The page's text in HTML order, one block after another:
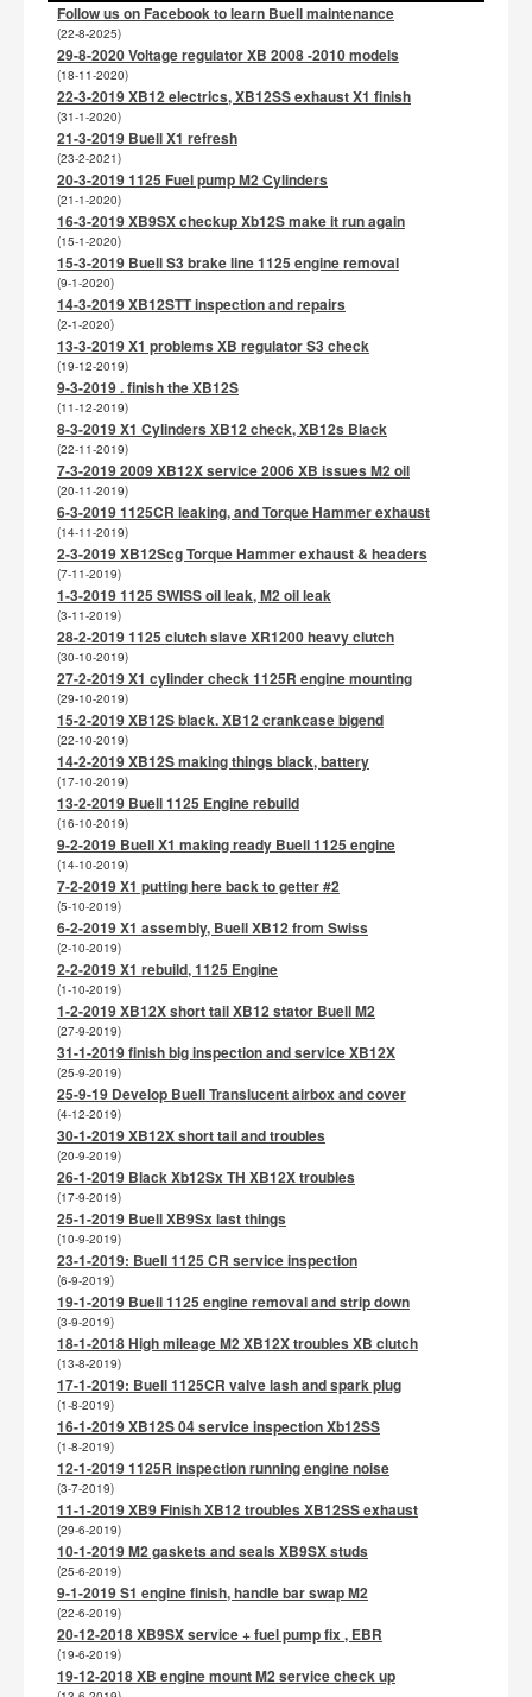
Follow us on Facebook to learn Buell maintenance
(22-8-2025)
29-8-2020 Voltage regulator XB 2008 -2010 models
(18-11-2020)
22-3-2019 XB12 electrics, XB12SS exhaust X1 finish
(31-1-2020)
21-3-2019 Buell X1 refresh
(23-2-2021)
20-3-2019 1125 Fuel pump M2 Cylinders
(21-1-2020)
16-3-2019 XB9SX checkup Xb12S make it run again
(15-1-2020)
15-3-2019 Buell S3 brake line 1125 engine removal
(9-1-2020)
14-3-2019 XB12STT inspection and repairs
(2-1-2020)
13-3-2019 X1 problems XB regulator S3 check
(19-12-2019)
9-3-2019 . finish the XB12S
(11-12-2019)
8-3-2019 X1 Cylinders XB12 check, XB12s Black
(22-11-2019)
7-3-2019 2009 XB12X service 2006 XB issues M2 oil
(20-11-2019)
6-3-2019 1125CR leaking, and Torque Hammer exhaust
(14-11-2019)
2-3-2019 XB12Scg Torque Hammer exhaust & headers
(7-11-2019)
1-3-2019 1125 SWISS oil leak, M2 oil leak
(3-11-2019)
28-2-2019 1125 clutch slave XR1200 heavy clutch
(30-10-2019)
27-2-2019 X1 cylinder check 1125R engine mounting
(29-10-2019)
15-2-2019 XB12S black. XB12 crankcase bigend
(22-10-2019)
14-2-2019 XB12S making things black, battery
(17-10-2019)
13-2-2019 Buell 1125 Engine rebuild
(16-10-2019)
9-2-2019 Buell X1 making ready Buell 1125 engine
(14-10-2019)
7-2-2019 X1 putting here back to getter #2
(5-10-2019)
6-2-2019 X1 assembly, Buell XB12 from Swiss
(2-10-2019)
2-2-2019 X1 rebuild, 1125 Engine
(1-10-2019)
1-2-2019 XB12X short tail XB12 stator Buell M2
(27-9-2019)
31-1-2019 finish big inspection and service XB12X
(25-9-2019)
25-9-19 Develop Buell Translucent airbox and cover
(4-12-2019)
30-1-2019 XB12X short tail and troubles
(20-9-2019)
26-1-2019 Black Xb12Sx TH XB12X troubles
(17-9-2019)
25-1-2019 Buell XB9Sx last things
(10-9-2019)
23-1-2019: Buell 1125 CR service inspection
(6-9-2019)
19-1-2019 Buell 1125 engine removal and strip down
(3-9-2019)
18-1-2018 High mileage M2 XB12X troubles XB clutch
(13-8-2019)
17-1-2019: Buell 1125CR valve lash and spark plug
(1-8-2019)
16-1-2019 XB12S 04 service inspection Xb12SS
(1-8-2019)
12-1-2019 1125R inspection running engine noise
(3-7-2019)
11-1-2019 XB9 Finish XB12 troubles XB12SS exhaust
(29-6-2019)
10-1-2019 M2 gaskets and seals XB9SX studs
(25-6-2019)
9-1-2019 S1 engine finish, handle bar swap M2
(22-6-2019)
20-12-2018 XB9SX service + fuel pump fix , EBR
(19-6-2019)
19-12-2018 XB engine mount M2 service check up